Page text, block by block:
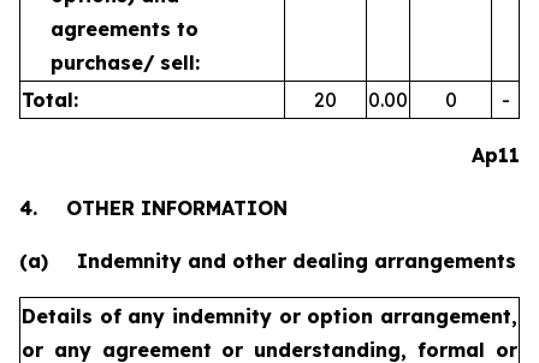
agreements to
purchase/ sell:
Total:
20 0.00 0 -
Ap11
4. OTHER INFORMATION
(a) Indemnity and other dealing arrangements
Details of any indemnity or option arrangement,
or any agreement or understanding, formal or